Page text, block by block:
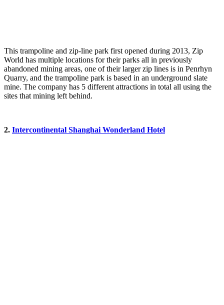
This trampoline and zip-line park first opened during 2013, Zip
World has multiple locations for their parks all in previously
abandoned mining areas, one of their larger zip lines is in Penrhyn
Quarry, and the trampoline park is based in an underground slate
mine. The company has 5 different attractions in total all using the
sites that mining left behind.
2. Intercontinental Shanghai Wonderland Hotel